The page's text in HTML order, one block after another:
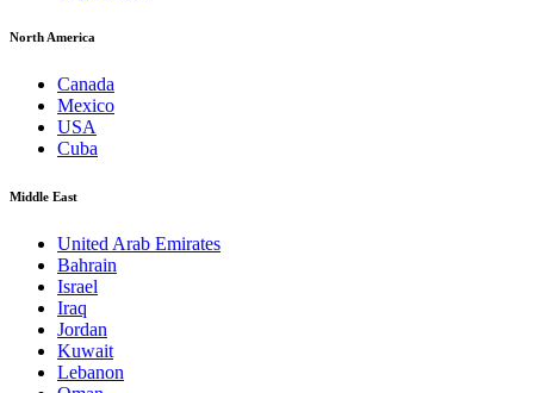
North America
Canada
Mexico
USA
Cuba
Middle East
United Arab Emirates
Bahrain
Israel
Iraq
Jordan
Kuwait
Lebanon